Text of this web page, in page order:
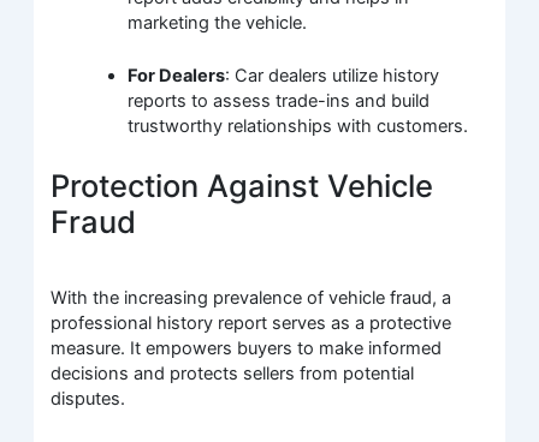
marketing the vehicle.
For Dealers: Car dealers utilize history
reports to assess trade-ins and build
trustworthy relationships with customers.
Protection Against Vehicle
Fraud
With the increasing prevalence of vehicle fraud, a
professional history report serves as a protective
measure. It empowers buyers to make informed
decisions and protects sellers from potential
disputes.